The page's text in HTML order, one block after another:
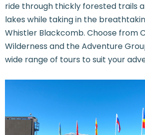
ride through thickly forested trails
lakes while taking in the
Whistler Blackcomb. Choose from
Wilderness and the Adventure
wide range of tours to suit your